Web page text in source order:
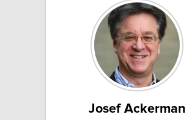
Josef Ackerman